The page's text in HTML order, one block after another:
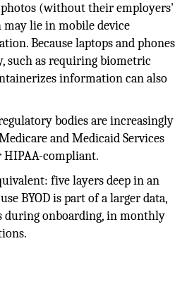
photos (without their employers'
lie in mobile device
Because laptops and phones
such as requiring biometric
information can also
bodies are increasingly
and Medicaid Services
HIPAA-compliant.
five layers deep in an
BYOD is part of a larger data,
during onboarding, in monthly